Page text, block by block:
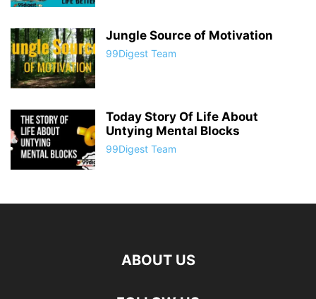
Jungle Source of Motivation
99Digest Team
Today Story Of Life About
Untying Mental Blocks
99Digest Team
ABOUT US